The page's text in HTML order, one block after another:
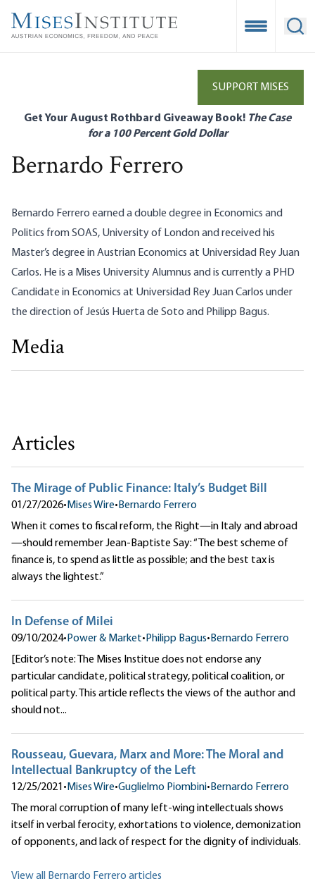
main
Open
SUPPORT MISES
Get Your August Rothbard Giveaway Book! The Case
for a 100 Percent Gold Dollar
Bernardo Ferrero
Bernardo Ferrero earned a double degree in Economics and
Politics from SOAS, University of London and received his
Master’s degree in Austrian Economics at Universidad Rey Juan
Carlos. He is a Mises University Alumnus and is currently a PHD
Candidate in Economics at Universidad Rey Juan Carlos under
the direction of Jesús Huerta de Soto and Philipp Bagus.
Media
The European View of Debt, Deficits, and Inflation
Ryan McMaken|Bernardo Ferrero
Articles
The Mirage of Public Finance: Italy’s Budget Bill
01/27/2026•Mises Wire•Bernardo Ferrero
When it comes to fiscal reform, the Right—in Italy and abroad
—should remember Jean-Baptiste Say: “The best scheme of
finance is, to spend as little as possible; and the best tax is
always the lightest.”
In Defense of Milei
09/10/2024•Power & Market•Philipp Bagus•Bernardo Ferrero
[Editor’s note: The Mises Institue does not endorse any
particular candidate, political strategy, political coalition, or
political party. This article reflects the views of the author and
should not...
Rousseau, Guevara, Marx and More: The Moral and
Intellectual Bankruptcy of the Left
12/25/2021•Mises Wire•Guglielmo Piombini•Bernardo Ferrero
The moral corruption of many left-wing intellectuals shows
itself in verbal ferocity, exhortations to violence, demonization
of opponents, and lack of respect for the dignity of individuals.
View all Bernardo Ferrero articles